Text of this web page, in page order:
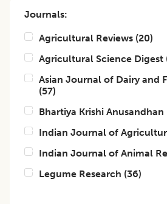
Journals:
Agricultural Reviews (20)
Agricultural Science Digest
Asian Journal of Dairy and
(57)
Bhartiya Krishi Anusandhan
Indian Journal of
Indian Journal of Animal
Legume Research (36)